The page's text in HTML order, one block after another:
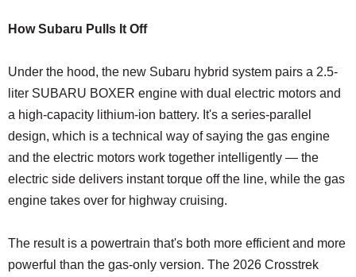
How Subaru Pulls It Off
Under the hood, the new Subaru hybrid system pairs a 2.5-
liter SUBARU BOXER engine with dual electric motors and
a high-capacity lithium-ion battery. It's a series-parallel
design, which is a technical way of saying the gas engine
and the electric motors work together intelligently — the
electric side delivers instant torque off the line, while the gas
engine takes over for highway cruising.
The result is a powertrain that's both more efficient and more
powerful than the gas-only version. The 2026 Crosstrek